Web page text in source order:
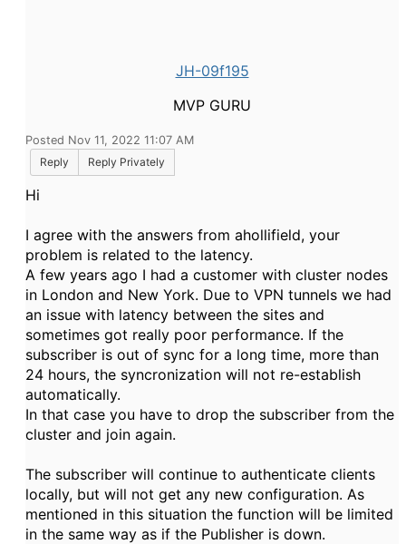
JH-09f195
MVP GURU
Posted Nov 11, 2022 11:07 AM
Reply
Reply Privately
Hi
I agree with the answers from ahollifield, your
problem is related to the latency.
A few years ago I had a customer with cluster nodes
in London and New York. Due to VPN tunnels we had
an issue with latency between the sites and
sometimes got really poor performance. If the
subscriber is out of sync for a long time, more than
24 hours, the syncronization will not re-establish
automatically.
In that case you have to drop the subscriber from the
cluster and join again.
The subscriber will continue to authenticate clients
locally, but will not get any new configuration. As
mentioned in this situation the function will be limited
in the same way as if the Publisher is down.